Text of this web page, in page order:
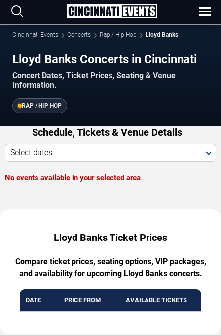
Cincinnati Events Concerts Rap / Hip Hop Lloyd Banks
Lloyd Banks Concerts in Cincinnati
Concert Dates, Ticket Prices, Seating & Venue
Information.
RAP / HIP HOP
Schedule, Tickets & Venue Details
Select dates...
No events available in your selected area
Lloyd Banks Ticket Prices
Compare ticket prices, seating options, VIP packages,
and availability for upcoming Lloyd Banks concerts.
DATE PRICE FROM AVAILABLE TICKETS